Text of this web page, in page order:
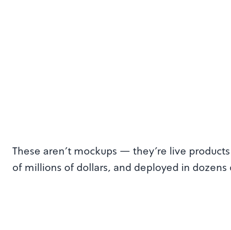
These aren't mockups — they're live
of millions of dollars, and deployed in dozens